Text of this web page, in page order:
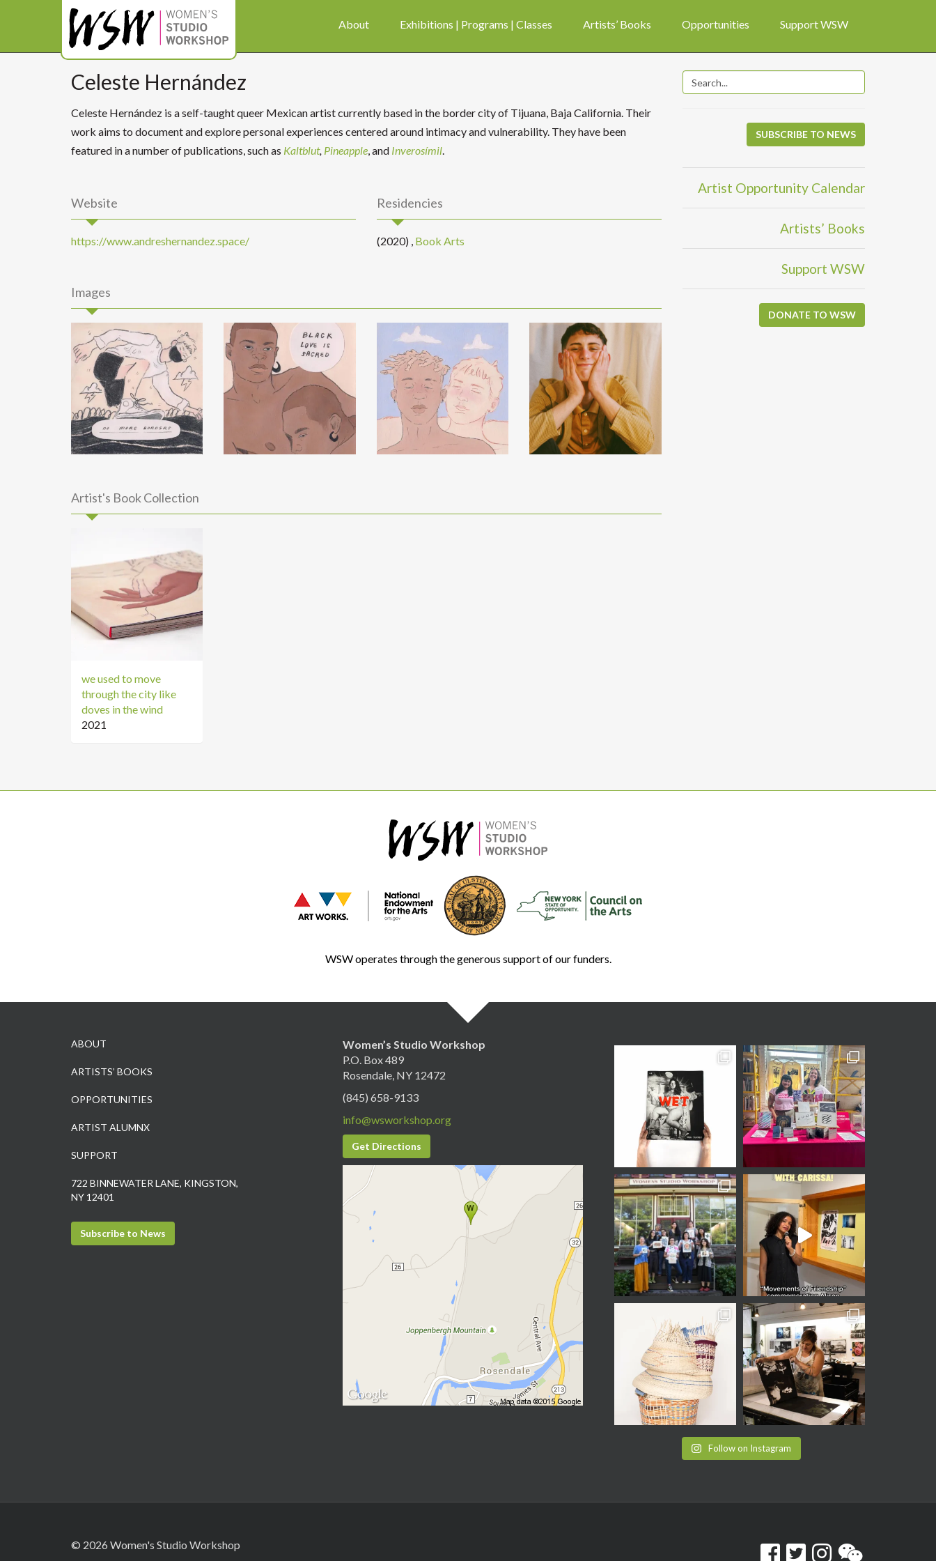
About Exhibitions | Programs | Classes Artists’ Books Opportunities Support WSW
Celeste Hernández
Celeste Hernández is a self-taught queer Mexican artist currently based in the border city of Tijuana, Baja California. Their
work aims to document and explore personal experiences centered around intimacy and vulnerability. They have been
featured in a number of publications, such as Kaltblut, Pineapple, and Inverosímil.
Website
https://www.andreshernandez.space/
Residencies
(2020) , Book Arts
Images
Artist's Book Collection
we used to move
through the city like
doves in the wind
2021
SUBSCRIBE TO NEWS
Artist Opportunity Calendar
Artists’ Books
Support WSW
DONATE TO WSW
WSW operates through the generous support of our funders.
ABOUT
ARTISTS’ BOOKS
OPPORTUNITIES
ARTIST ALUMNX
SUPPORT
722 BINNEWATER LANE, KINGSTON,
NY 12401
Subscribe to News
Women’s Studio Workshop
P.O. Box 489
Rosendale, NY 12472
(845) 658-9133
info@wsworkshop.org
Get Directions
Follow on Instagram
© 2026 Women's Studio Workshop